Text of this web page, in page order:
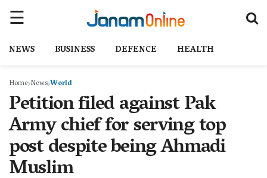
NEWS BUSINESS DEFENCE HEALTH
Home NewsWorld
Petition filed against Pak
Army chief for serving top
post despite being Ahmadi
Muslim